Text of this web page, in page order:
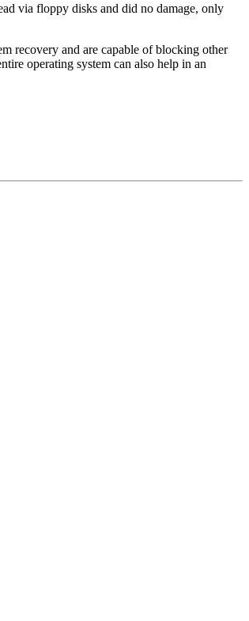
via floppy disks and did no damage, only
recovery and are capable of blocking other
operating system can also help in an